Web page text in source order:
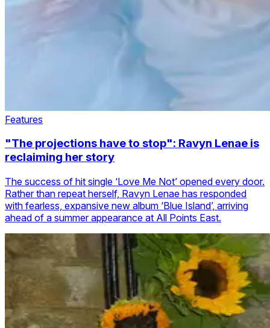
Features
"The projections have to stop": Ravyn Lenae is
reclaiming her story
The success of hit single ‘Love Me Not’ opened every door.
Rather than repeat herself, Ravyn Lenae has responded
with fearless, expansive new album ‘Blue Island’, arriving
ahead of a summer appearance at All Points East.